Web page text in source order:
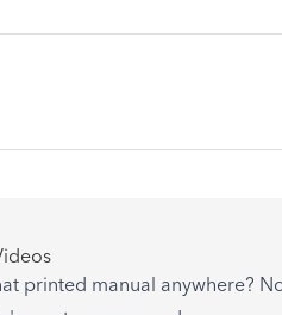
the most out of your Tern
printed manual anywhere?